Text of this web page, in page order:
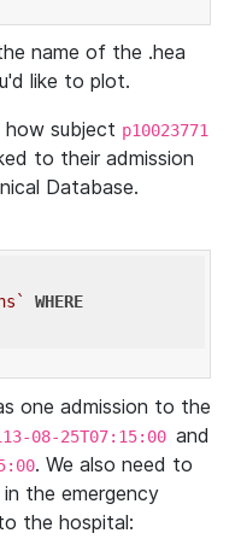
name of the .hea
like to plot.
how subject p10023771
to their admission
Database.
WHERE
one admission to the
08-25T07:15:00 and
. We also need to
the emergency
the hospital: